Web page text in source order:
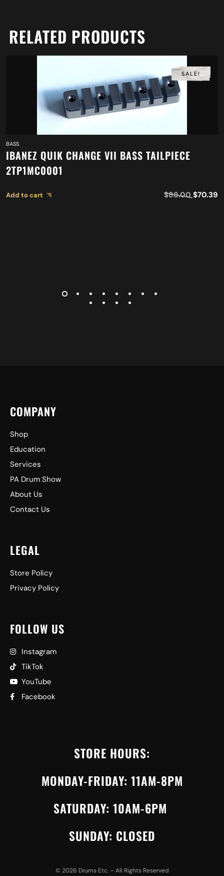
RELATED PRODUCTS
SALE!
BASS
IBANEZ QUIK CHANGE VII BASS TAILPIECE
2TP1MC0001
Add to cart $88.00 $70.39
COMPANY
Shop
Education
Services
PA Drum Show
About Us
Contact Us
LEGAL
Store Policy
Privacy Policy
FOLLOW US
Instagram
TikTok
YouTube
Facebook
STORE HOURS:
MONDAY-FRIDAY: 11AM-8PM
SATURDAY: 10AM-6PM
SUNDAY: CLOSED
© 2026 Drums Etc. – All Rights Reserved